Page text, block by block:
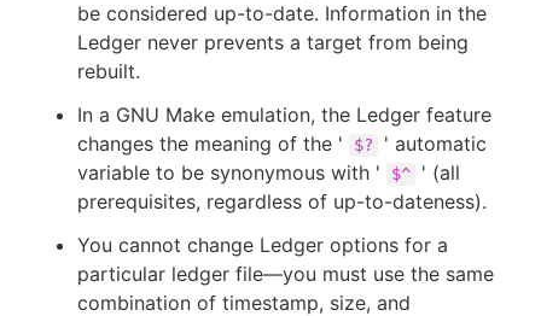
be considered up-to-date. Information in the
Ledger never prevents a target from being
rebuilt.
In a GNU Make emulation, the Ledger feature
changes the meaning of the '
$?
' automatic
variable to be synonymous with '
$^
' (all
prerequisites, regardless of up-to-dateness).
You cannot change Ledger options for a
particular ledger file—you must use the same
combination of timestamp, size, and